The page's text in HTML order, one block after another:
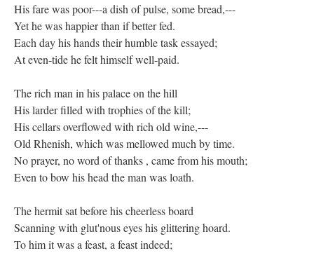
His fare was poor---a dish of pulse, some bread,---
Yet he was happier than if better fed.
Each day his hands their humble task essayed;
At even-tide he felt himself well-paid.
The rich man in his palace on the hill
His larder filled with trophies of the kill;
His cellars overflowed with rich old wine,---
Old Rhenish, which was mellowed much by time.
No prayer, no word of thanks , came from his mouth;
Even to bow his head the man was loath.
The hermit sat before his cheerless board
Scanning with glut'nous eyes his glittering hoard.
To him it was a feast, a feast indeed;